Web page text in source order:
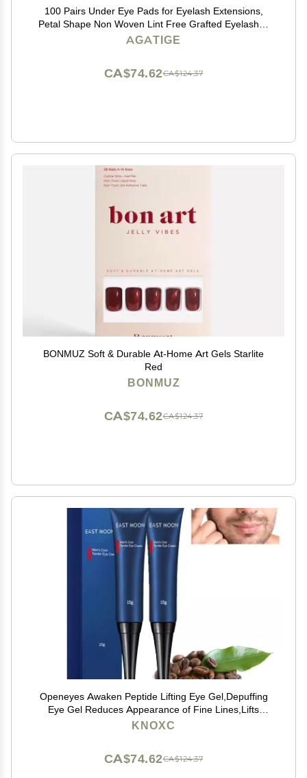
100 Pairs Under Eye Pads for Eyelash Extensions,
Petal Shape Non Woven Lint Free Grafted Eyelashes
Isolation Pads Eye Gel Patches Eyelash Extension
AGATIGE
CA$124.37
CA$74.62
BONMUZ Soft & Durable At-Home Art Gels Starlite
Red
BONMUZ
CA$124.37
CA$74.62
Openeyes Awaken Peptide Lifting Eye Gel,Depuffing
Eye Gel Reduces Appearance of Fine Lines,Lifts
Firming Anti-wrinkle Eye Tightener, Men Eye Cream
KNOXC
CA$124.37
CA$74.62